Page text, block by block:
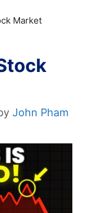
Market
John Pham